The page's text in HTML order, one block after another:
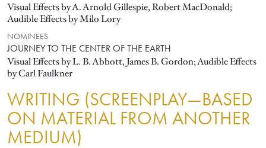
Visual Effects by A. Arnold Gillespie, Robert MacDonald;
Audible Effects by Milo Lory
NOMINEES
JOURNEY TO THE CENTER OF THE EARTH
Visual Effects by L. B. Abbott, James B. Gordon; Audible Effects
by Carl Faulkner
WRITING (SCREENPLAY—BASED
ON MATERIAL FROM ANOTHER
MEDIUM)